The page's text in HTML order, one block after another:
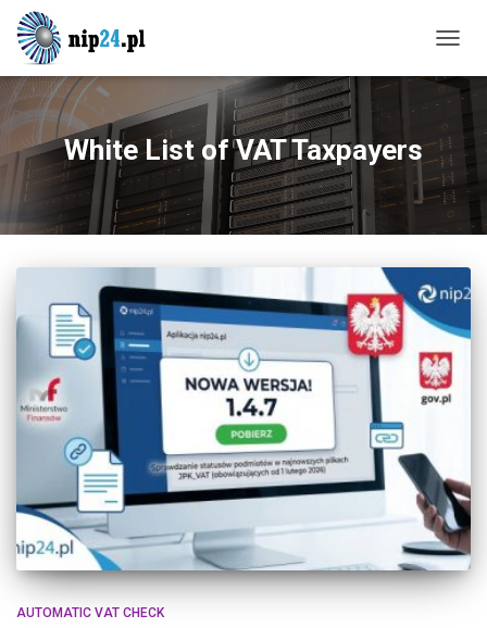
White List of VAT Taxpayers
AUTOMATIC VAT CHECK